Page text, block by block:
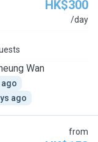
HK$300
/day
Wan
ago
ago
from